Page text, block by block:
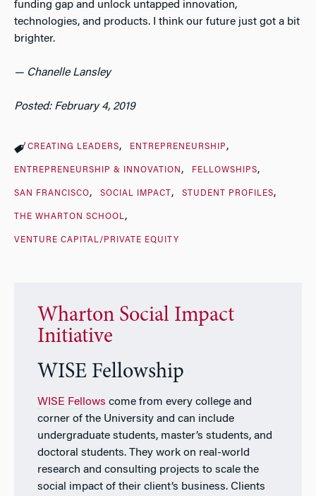
funding gap and unlock untapped innovation,
technologies, and products. I think our future just got a bit
brighter.
— Chanelle Lansley
Posted: February 4, 2019
CREATING LEADERS ENTREPRENEURSHIP
ENTREPRENEURSHIP & INNOVATION FELLOWSHIPS
SAN FRANCISCO SOCIAL IMPACT STUDENT PROFILES
THE WHARTON SCHOOL
VENTURE CAPITAL/PRIVATE EQUITY
Wharton Social Impact
Initiative
WISE Fellowship
WISE Fellows come from every college and
corner of the University and can include
undergraduate students, master’s students, and
doctoral students. They work on real-world
research and consulting projects to scale the
social impact of their client’s business. Clients